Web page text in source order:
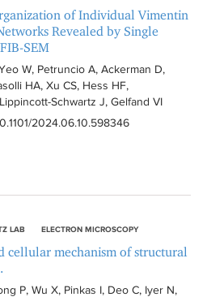
of Individual Vimentin
Revealed by Single
SEM
W, Petruncio A, Ackerman D,
HA, Xu CS, Hess HF,
Schwartz J, Gelfand VI
2024.06.10.598346
LAB ELECTRON MICROSCOPY
cellular mechanism of structural
P, Wu X, Pinkas I, Deo C, Iyer N,